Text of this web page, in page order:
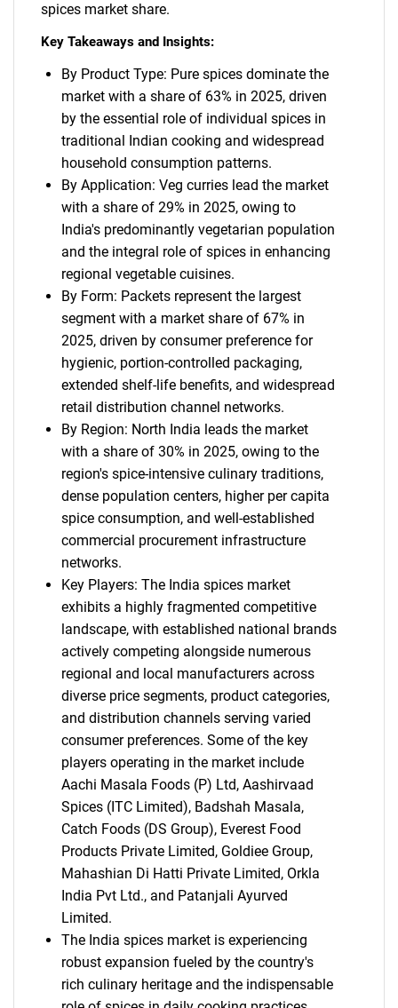
spices market share.
Key Takeaways and Insights:
By Product Type: Pure spices dominate the
market with a share of 63% in 2025, driven
by the essential role of individual spices in
traditional Indian cooking and widespread
household consumption patterns.
By Application: Veg curries lead the market
with a share of 29% in 2025, owing to
India's predominantly vegetarian population
and the integral role of spices in enhancing
regional vegetable cuisines.
By Form: Packets represent the largest
segment with a market share of 67% in
2025, driven by consumer preference for
hygienic, portion-controlled packaging,
extended shelf-life benefits, and widespread
retail distribution channel networks.
By Region: North India leads the market
with a share of 30% in 2025, owing to the
region's spice-intensive culinary traditions,
dense population centers, higher per capita
spice consumption, and well-established
commercial procurement infrastructure
networks.
Key Players: The India spices market
exhibits a highly fragmented competitive
landscape, with established national brands
actively competing alongside numerous
regional and local manufacturers across
diverse price segments, product categories,
and distribution channels serving varied
consumer preferences. Some of the key
players operating in the market include
Aachi Masala Foods (P) Ltd, Aashirvaad
Spices (ITC Limited), Badshah Masala,
Catch Foods (DS Group), Everest Food
Products Private Limited, Goldiee Group,
Mahashian Di Hatti Private Limited, Orkla
India Pvt Ltd., and Patanjali Ayurved
Limited.
The India spices market is experiencing
robust expansion fueled by the country's
rich culinary heritage and the indispensable